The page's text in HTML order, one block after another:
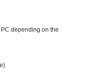
depending on the